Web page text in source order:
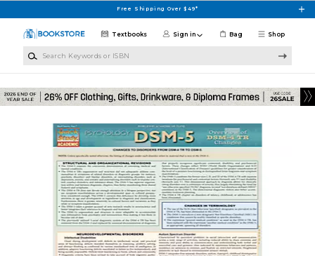
Free Shipping Over $49*
Shop
Textbooks Sign in Bag